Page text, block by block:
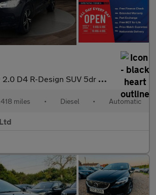
2.0 D4 R-Design SUV 5dr Diesel Auto Euro 6 (s/s) (190 ps)
miles • Diesel • Automatic